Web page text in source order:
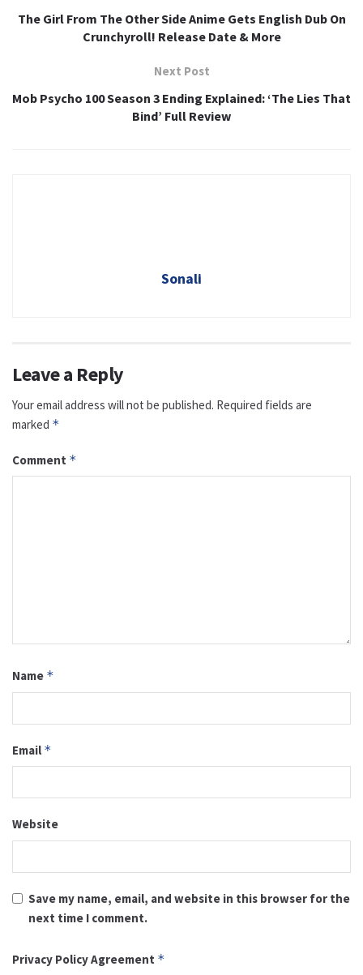
The Girl From The Other Side Anime Gets English Dub On
Crunchyroll! Release Date & More
Next Post
Mob Psycho 100 Season 3 Ending Explained: ‘The Lies That
Bind’ Full Review
Sonali
Leave a Reply
Your email address will not be published. Required fields are
marked *
Comment *
Name *
Email *
Website
Save my name, email, and website in this browser for the
next time I comment.
Privacy Policy Agreement *